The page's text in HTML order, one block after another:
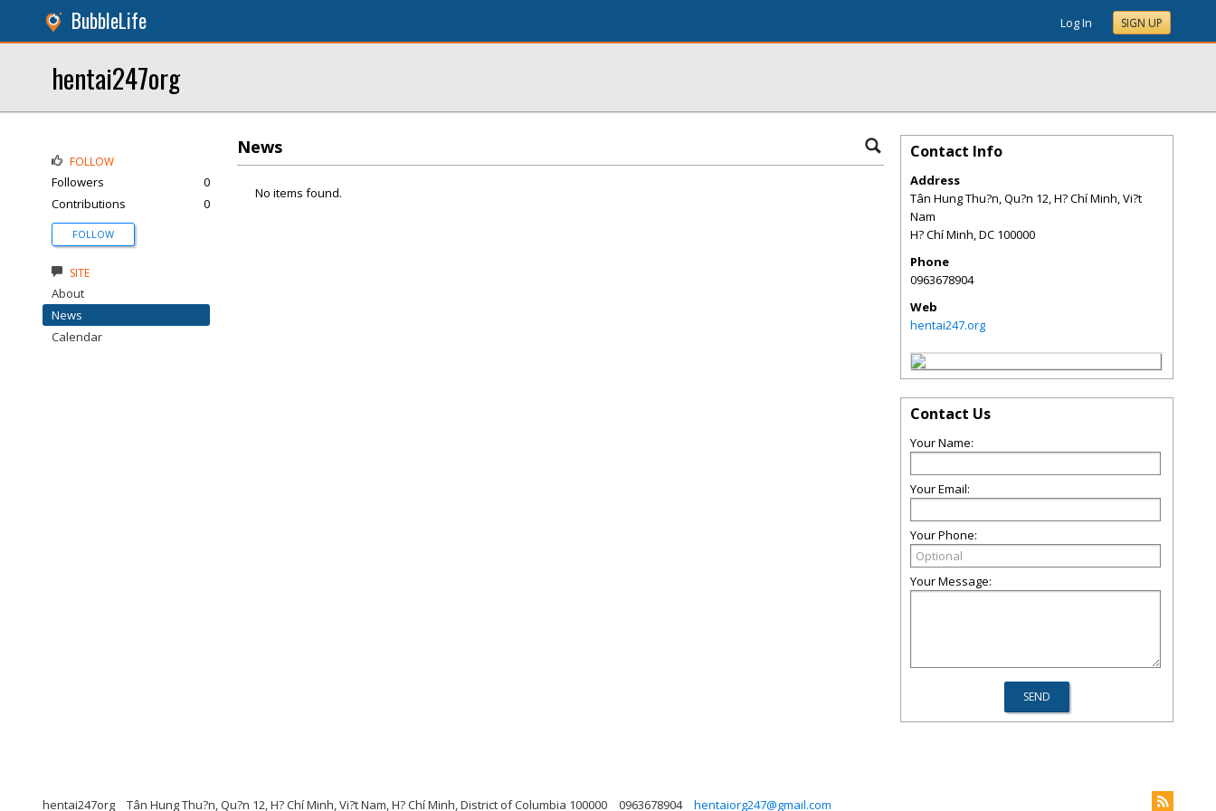
BubbleLife Log In SIGN UP
hentai247org
News
No items found.
FOLLOW
Followers
0
Contributions
0
FOLLOW
SITE
About
News
Calendar
Contact Info
Address
Tân Hung Thu?n, Qu?n 12, H? Chí Minh, Vi?t
Nam
H? Chí Minh,DC 100000
Phone
0963678904
Web
hentai247.org
Contact Us
Your Name:
Your Email:
Your Phone:
Your Message:
hentai247org Tân Hung Thu?n, Qu?n 12, H? Chí Minh, Vi?t Nam, H? Chí Minh, District of Columbia 100000 0963678904 hentaiorg247@gmail.com